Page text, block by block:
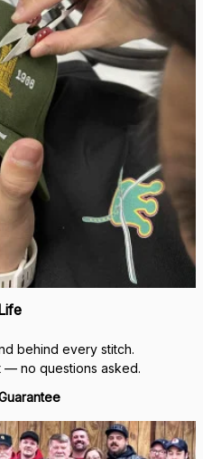
precision — no
on that cap, I felt